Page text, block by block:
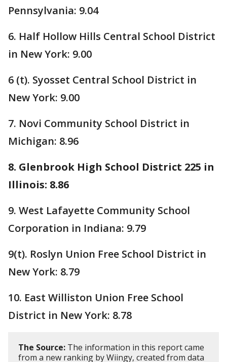
Pennsylvania: 9.04
6. Half Hollow Hills Central School District
in New York: 9.00
6 (t). Syosset Central School District in
New York: 9.00
7. Novi Community School District in
Michigan: 8.96
8. Glenbrook High School District 225 in
Illinois: 8.86
9. West Lafayette Community School
Corporation in Indiana: 9.79
9(t). Roslyn Union Free School District in
New York: 8.79
10. East Williston Union Free School
District in New York: 8.78
The Source: The information in this report came
from a new ranking by Wiingy, created from data